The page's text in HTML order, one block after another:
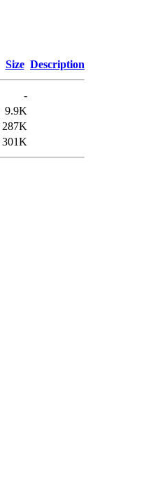
Size Description
-
9.9K
287K
301K